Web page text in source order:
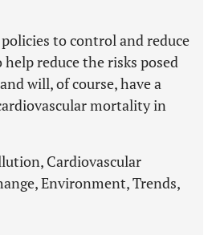
to control and reduce
reduce the risks posed
will, of course, have a
mortality in
Cardiovascular
Environment, Trends,